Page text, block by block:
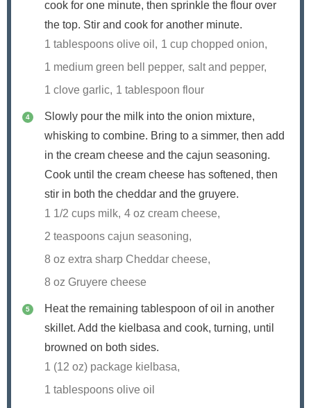
cook for one minute, then sprinkle the flour over
the top. Stir and cook for another minute.
1 tablespoons olive oil, 1 cup chopped onion,
1 medium green bell pepper, salt and pepper,
1 clove garlic, 1 tablespoon flour
Slowly pour the milk into the onion mixture,
whisking to combine. Bring to a simmer, then add
in the cream cheese and the cajun seasoning.
Cook until the cream cheese has softened, then
stir in both the cheddar and the gruyere.
1 1/2 cups milk, 4 oz cream cheese,
2 teaspoons cajun seasoning,
8 oz extra sharp Cheddar cheese,
8 oz Gruyere cheese
Heat the remaining tablespoon of oil in another
skillet. Add the kielbasa and cook, turning, until
browned on both sides.
1 (12 oz) package kielbasa,
1 tablespoons olive oil